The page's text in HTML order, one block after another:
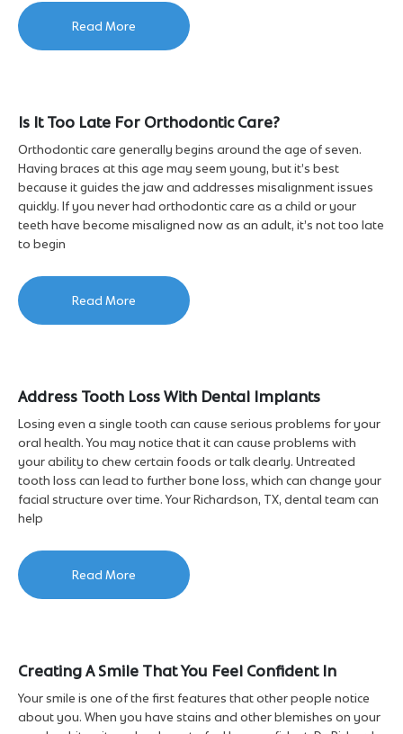
Read More
Is It Too Late For Orthodontic Care?
Orthodontic care generally begins around the age of seven.
Having braces at this age may seem young, but it’s best
because it guides the jaw and addresses misalignment issues
quickly. If you never had orthodontic care as a child or your
teeth have become misaligned now as an adult, it’s not too late
to begin
Read More
Address Tooth Loss With Dental Implants
Losing even a single tooth can cause serious problems for your
oral health. You may notice that it can cause problems with
your ability to chew certain foods or talk clearly. Untreated
tooth loss can lead to further bone loss, which can change your
facial structure over time. Your Richardson, TX, dental team can
help
Read More
Creating A Smile That You Feel Confident In
Your smile is one of the first features that other people notice
about you. When you have stains and other blemishes on your